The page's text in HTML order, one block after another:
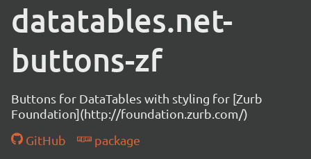
datatables.net-
buttons-zf
Buttons for DataTables with styling for [Zurb
Foundation](http://foundation.zurb.com/)
GitHub
package